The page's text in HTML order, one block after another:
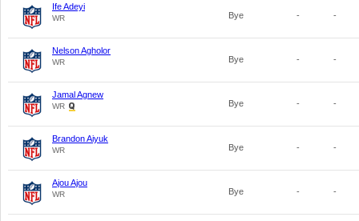
Ife Adeyi
WR Bye - -
Nelson Agholor
WR Bye - -
Jamal Agnew
WR Bye - -
Brandon Aiyuk
WR Bye - -
Ajou Ajou
WR Bye - -